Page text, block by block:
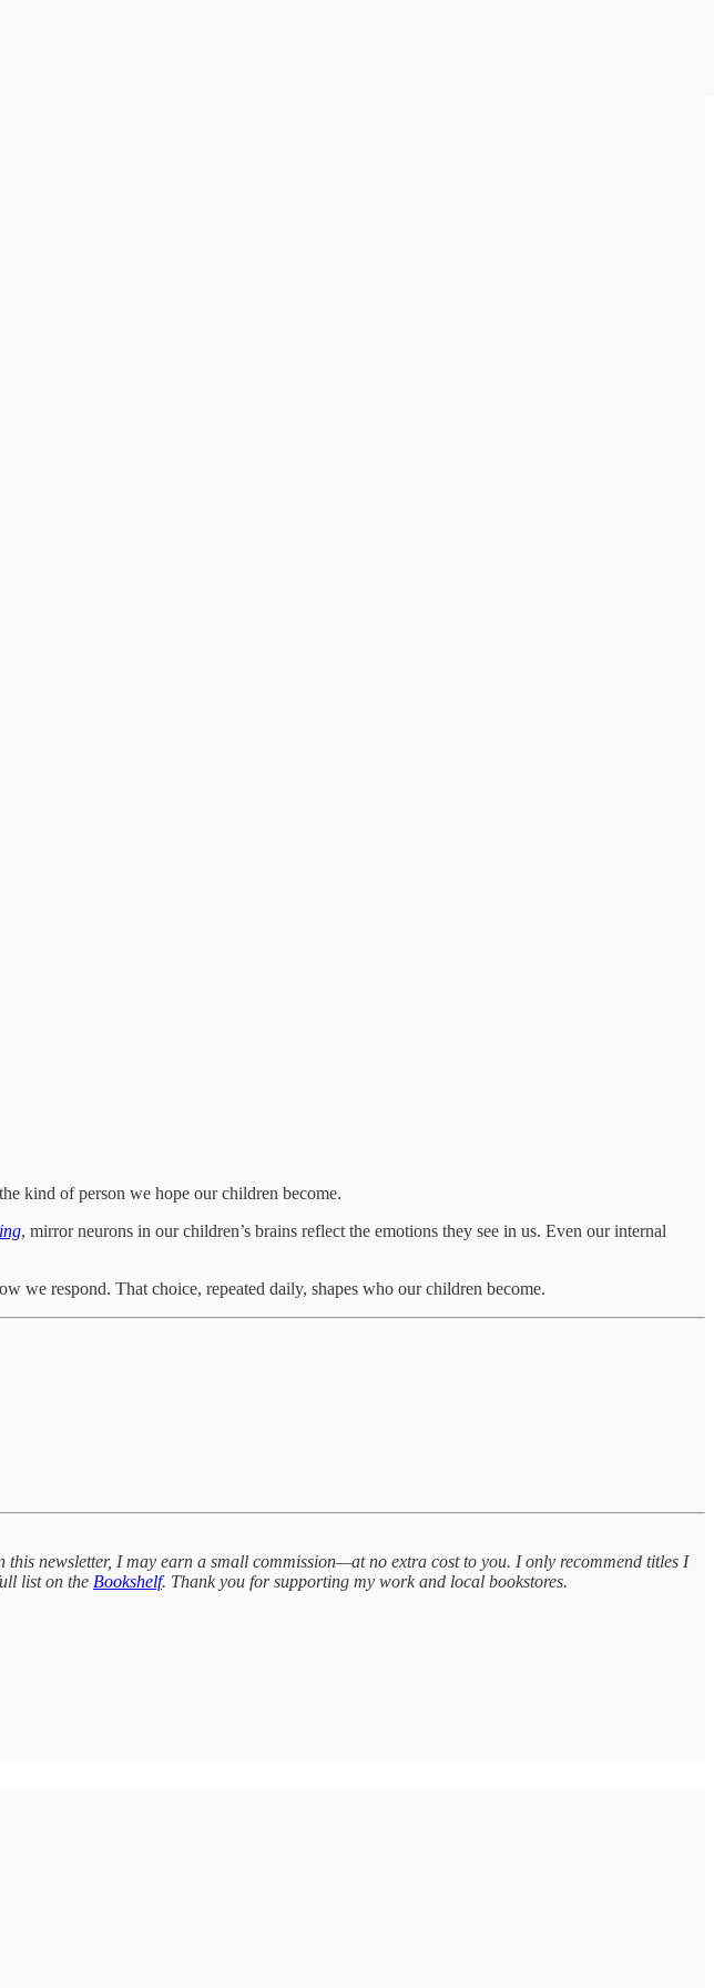
kind of person we hope our children become.
, mirror neurons in our children’s brains reflect the emotions they see in us. Even our internal
respond. That choice, repeated daily, shapes who our children become.
newsletter, I may earn a small commission—at no extra cost to you. I only recommend titles I
list on the Bookshelf. Thank you for supporting my work and local bookstores.